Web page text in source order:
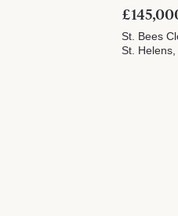
St. Bees
St. Helens,